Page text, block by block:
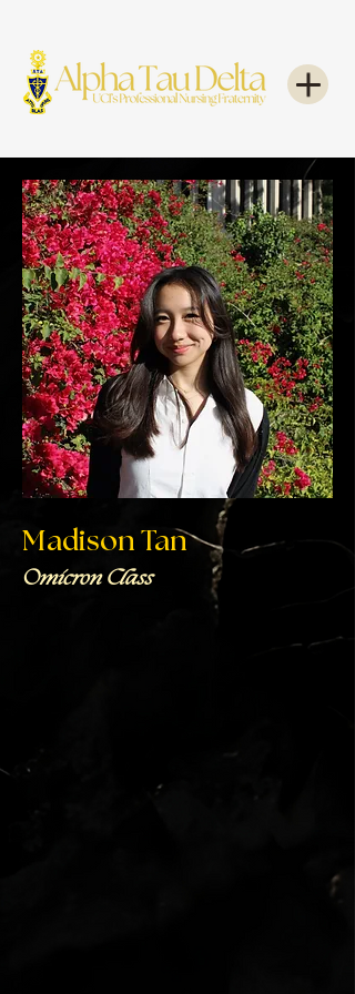
Madison Tan
Omicron Class